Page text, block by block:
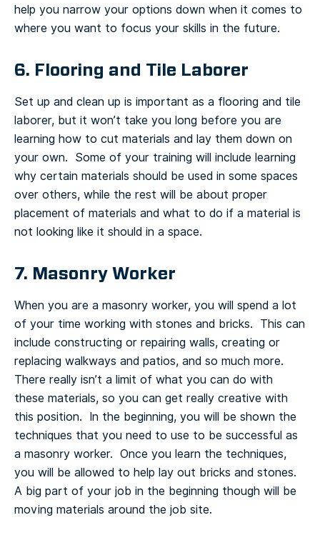
help you narrow your options down when it comes to
where you want to focus your skills in the future.
6. Flooring and Tile Laborer
Set up and clean up is important as a flooring and tile
laborer, but it won’t take you long before you are
learning how to cut materials and lay them down on
your own. Some of your training will include learning
why certain materials should be used in some spaces
over others, while the rest will be about proper
placement of materials and what to do if a material is
not looking like it should in a space.
7. Masonry Worker
When you are a masonry worker, you will spend a lot
of your time working with stones and bricks. This can
include constructing or repairing walls, creating or
replacing walkways and patios, and so much more.
There really isn’t a limit of what you can do with
these materials, so you can get really creative with
this position. In the beginning, you will be shown the
techniques that you need to use to be successful as
a masonry worker. Once you learn the techniques,
you will be allowed to help lay out bricks and stones.
A big part of your job in the beginning though will be
moving materials around the job site.